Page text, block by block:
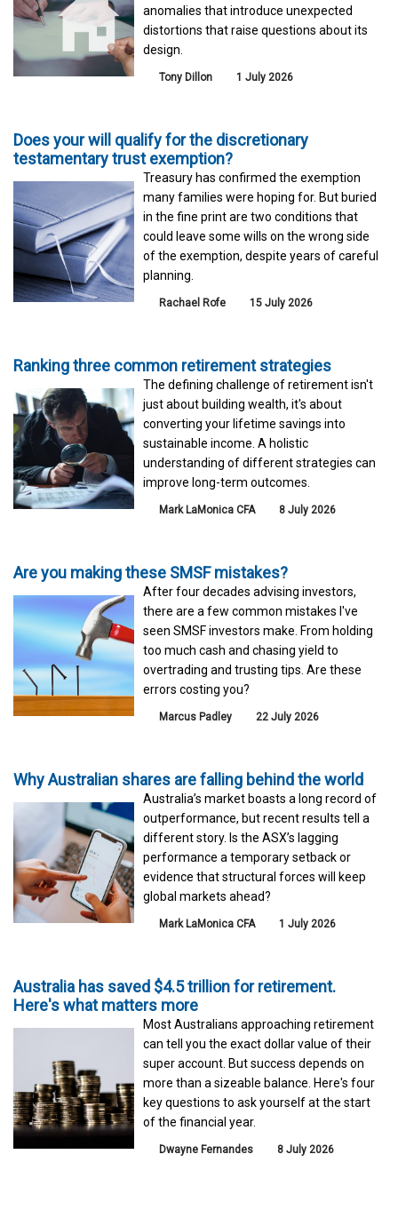
anomalies that introduce unexpected
distortions that raise questions about its
design.
Tony Dillon 1 July 2026
Does your will qualify for the discretionary
testamentary trust exemption?
Treasury has confirmed the exemption
many families were hoping for. But buried
in the fine print are two conditions that
could leave some wills on the wrong side
of the exemption, despite years of careful
planning.
Rachael Rofe 15 July 2026
Ranking three common retirement strategies
The defining challenge of retirement isn't
just about building wealth, it's about
converting your lifetime savings into
sustainable income. A holistic
understanding of different strategies can
improve long-term outcomes.
Mark LaMonica CFA 8 July 2026
Are you making these SMSF mistakes?
After four decades advising investors,
there are a few common mistakes I've
seen SMSF investors make. From holding
too much cash and chasing yield to
overtrading and trusting tips. Are these
errors costing you?
Marcus Padley 22 July 2026
Why Australian shares are falling behind the world
Australia’s market boasts a long record of
outperformance, but recent results tell a
different story. Is the ASX’s lagging
performance a temporary setback or
evidence that structural forces will keep
global markets ahead?
Mark LaMonica CFA 1 July 2026
Australia has saved $4.5 trillion for retirement.
Here's what matters more
Most Australians approaching retirement
can tell you the exact dollar value of their
super account. But success depends on
more than a sizeable balance. Here's four
key questions to ask yourself at the start
of the financial year.
Dwayne Fernandes 8 July 2026